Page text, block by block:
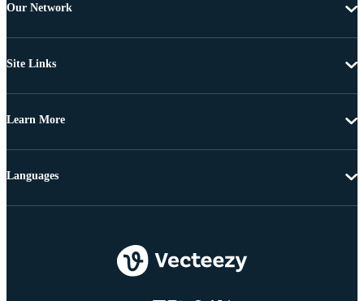
Our Network
Site Links
Learn More
Languages